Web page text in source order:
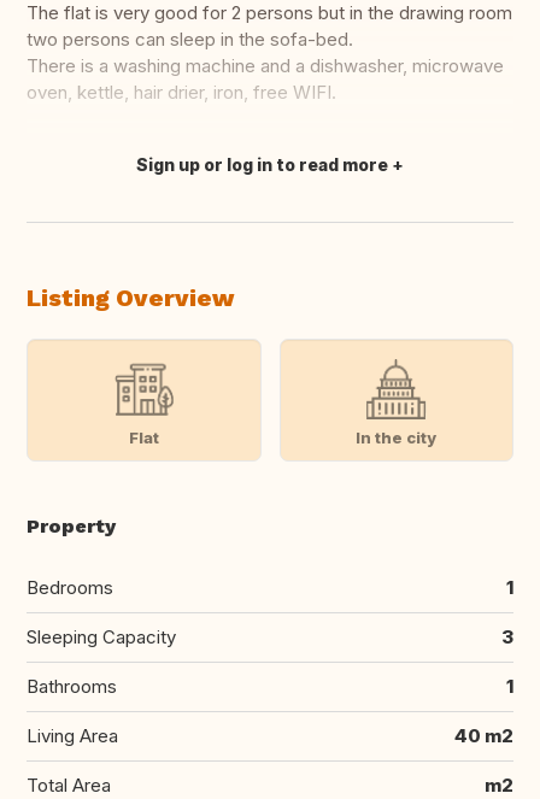
The flat is very good for 2 persons but in the drawing room
two persons can sleep in the sofa-bed.
There is a washing machine and a dishwasher, microwave
oven, kettle, hair drier, iron, free WIFI.
Translate this
Sign up or log in to read more
Listing Overview
Flat In the city
Property
Bedrooms 1
Sleeping Capacity 3
Bathrooms 1
Living Area 40 m2
Total Area m2